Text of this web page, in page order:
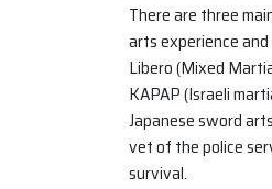
There are three
arts experience
Libero (Mixed
KAPAP (Israeli
Japanese sword
vet of the police
survival.